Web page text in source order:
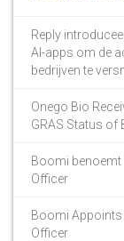
Reply
AI-apps om de
bedrijven te
Onego Bio
GRAS Status
Boomi benoemt
Officer
Boomi Appoints
Officer